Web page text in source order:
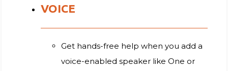
VOICE
Get hands-free help when you add a
voice-enabled speaker like One or